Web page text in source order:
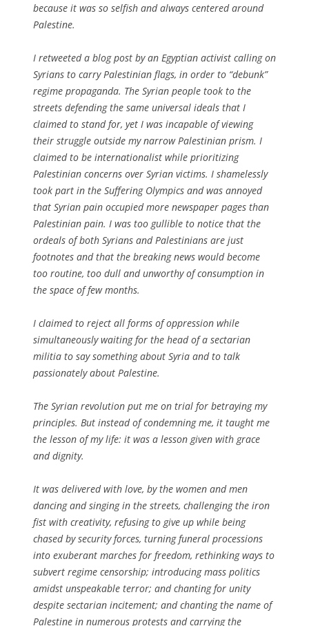
because it was so selfish and always centered around
Palestine.
I retweeted a blog post by an Egyptian activist calling on
Syrians to carry Palestinian flags, in order to “debunk”
regime propaganda. The Syrian people took to the
streets defending the same universal ideals that I
claimed to stand for, yet I was incapable of viewing
their struggle outside my narrow Palestinian prism. I
claimed to be internationalist while prioritizing
Palestinian concerns over Syrian victims. I shamelessly
took part in the Suffering Olympics and was annoyed
that Syrian pain occupied more newspaper pages than
Palestinian pain. I was too gullible to notice that the
ordeals of both Syrians and Palestinians are just
footnotes and that the breaking news would become
too routine, too dull and unworthy of consumption in
the space of few months.
I claimed to reject all forms of oppression while
simultaneously waiting for the head of a sectarian
militia to say something about Syria and to talk
passionately about Palestine.
The Syrian revolution put me on trial for betraying my
principles. But instead of condemning me, it taught me
the lesson of my life: it was a lesson given with grace
and dignity.
It was delivered with love, by the women and men
dancing and singing in the streets, challenging the iron
fist with creativity, refusing to give up while being
chased by security forces, turning funeral processions
into exuberant marches for freedom, rethinking ways to
subvert regime censorship; introducing mass politics
amidst unspeakable terror; and chanting for unity
despite sectarian incitement; and chanting the name of
Palestine in numerous protests and carrying the